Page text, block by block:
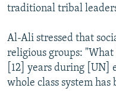
traditional tribal
Al-Ali stressed that
religious groups:
[12] years during [UN]
whole class system